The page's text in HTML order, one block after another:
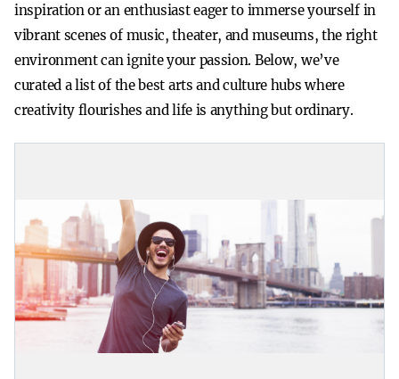
inspiration or an enthusiast eager to immerse yourself in
vibrant scenes of music, theater, and museums, the right
environment can ignite your passion. Below, we’ve
curated a list of the best arts and culture hubs where
creativity flourishes and life is anything but ordinary.